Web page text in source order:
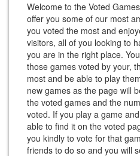
Welcome to the Voted
offer you some of our most
you voted the most and
visitors, all of you looking to
you are in the right place.
those games voted by your,
most and be able to play
new games as the page will
the voted games and the
voted. If you play a game
able to find it on the voted
you kindly to vote for that
friends to do so and you will